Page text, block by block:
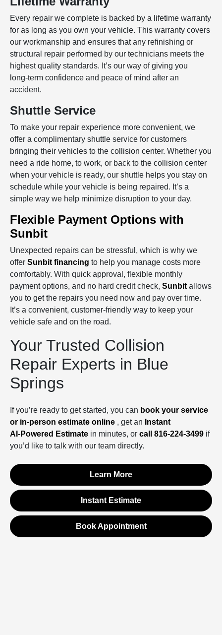
Every repair we complete is backed by a lifetime warranty
for as long as you own your vehicle. This warranty covers
our workmanship and ensures that any refinishing or
structural repair performed by our technicians meets the
highest quality standards. It’s our way of giving you
long‑term confidence and peace of mind after an
accident.
Shuttle Service
To make your repair experience more convenient, we
offer a complimentary shuttle service for customers
bringing their vehicles to the collision center. Whether you
need a ride home, to work, or back to the collision center
when your vehicle is ready, our shuttle helps you stay on
schedule while your vehicle is being repaired. It’s a
simple way we help minimize disruption to your day.
Flexible Payment Options with
Sunbit
Unexpected repairs can be stressful, which is why we
offer Sunbit financing to help you manage costs more
comfortably. With quick approval, flexible monthly
payment options, and no hard credit check, Sunbitallows
you to get the repairs you need now and pay over time.
It’s a convenient, customer‑friendly way to keep your
vehicle safe and on the road.
Your Trusted Collision
Repair Experts in Blue
Springs
If you’re ready to get started, you can book your service
or in‑person estimate online, get an Instant
AI‑Powered Estimatein minutes, or call 816‑224‑3499if
you’d like to talk with our team directly.
Learn More
Instant Estimate
Book Appointment